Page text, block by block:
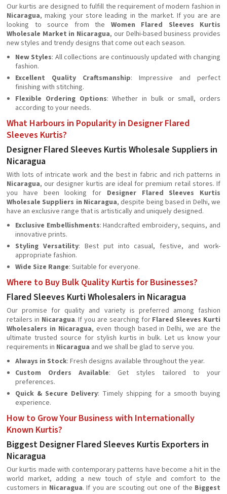
Our kurtis are designed to fulfill the requirement of modern fashion in
Nicaragua, making your store leading in the market. If you are are
looking to source from the Women Flared Sleeves Kurtis
Wholesale Market in Nicaragua, our Delhi-based business provides
new styles and trendy designs that come out each season.
New Styles: All collections are continuously updated with changing
fashion.
Excellent Quality Craftsmanship: Impressive and perfect
finishing with stitching.
Flexible Ordering Options: Whether in bulk or small, orders
according to your needs.
What Harbours in Popularity in Designer Flared
Sleeves Kurtis?
Designer Flared Sleeves Kurtis Wholesale Suppliers in
Nicaragua
With lots of intricate work and the best in fabric and rich patterns in
Nicaragua, our designer kurtis are ideal for premium retail stores. If
you have been looking for Designer Flared Sleeves Kurtis
Wholesale Suppliers in Nicaragua, despite being based in Delhi, we
have an exclusive range that is artistically and uniquely designed.
Exclusive Embellishments: Handcrafted embroidery, sequins, and
innovative prints.
Styling Versatility: Best put into casual, festive, and work-
appropriate fashion.
Wide Size Range: Suitable for everyone.
Where to Buy Bulk Quality Kurtis for Businesses?
Flared Sleeves Kurti Wholesalers in Nicaragua
Our promise for quality and variety is preferred among fashion
retailers in Nicaragua. If you are searching for Flared Sleeves Kurti
Wholesalers in Nicaragua, even though based in Delhi, we are the
ultimate trusted source for stylish kurtis in bulk. Let us know your
requirements in Nicaragua and we shall be glad to serve you.
Always in Stock: Fresh designs available throughout the year.
Custom Orders Available: Get styles tailored to your
preferences.
Quick & Secure Delivery: Timely shipping for a smooth buying
experience.
How to Grow Your Business with Internationally
Known Kurtis?
Biggest Designer Flared Sleeves Kurtis Exporters in
Nicaragua
Our kurtis made with contemporary patterns have become a hit in the
world market, adding a new touch of style and comfort to the
customers in Nicaragua. If you are scouting out one of the Biggest